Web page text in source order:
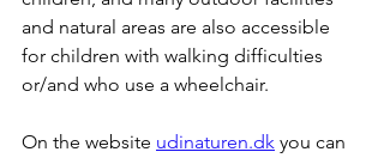
and natural areas are also accessible
for children with walking difficulties
or/and who use a wheelchair.
On the website udinaturen.dk you can